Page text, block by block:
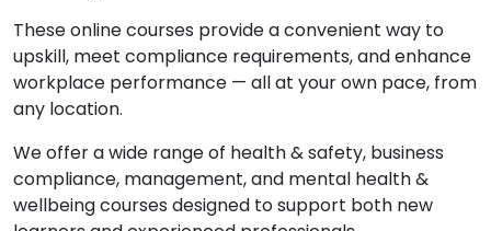
These online courses provide a convenient way to
upskill, meet compliance requirements, and enhance
workplace performance — all at your own pace, from
any location.
We offer a wide range of health & safety, business
compliance, management, and mental health &
wellbeing courses designed to support both new